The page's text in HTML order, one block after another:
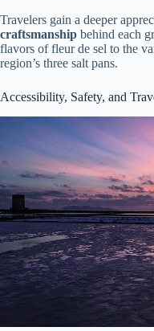
Travelers gain a deeper
craftsmanship behind each
flavors of fleur de sel to the
region’s three salt pans.
Accessibility, Safety, and